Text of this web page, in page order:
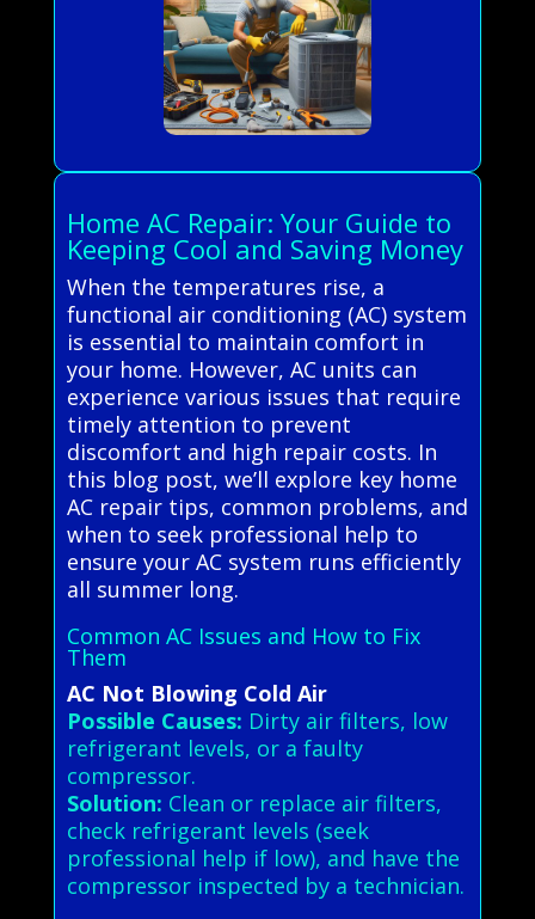
Home AC Repair: Your Guide to
Keeping Cool and Saving Money
When the temperatures rise, a
functional air conditioning (AC) system
is essential to maintain comfort in
your home. However, AC units can
experience various issues that require
timely attention to prevent
discomfort and high repair costs. In
this blog post, we’ll explore key home
AC repair tips, common problems, and
when to seek professional help to
ensure your AC system runs efficiently
all summer long.
Common AC Issues and How to Fix
Them
AC Not Blowing Cold Air
Possible Causes: Dirty air filters, low
refrigerant levels, or a faulty
compressor.
Solution: Clean or replace air filters,
check refrigerant levels (seek
professional help if low), and have the
compressor inspected by a technician.